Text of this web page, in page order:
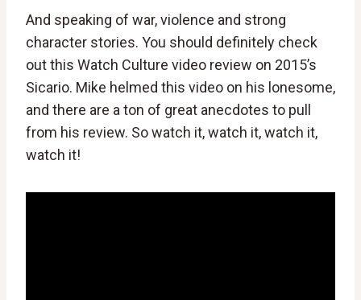
And speaking of war, violence and strong
character stories. You should definitely check
out this Watch Culture video review on 2015’s
Sicario. Mike helmed this video on his lonesome,
and there are a ton of great anecdotes to pull
from his review. So watch it, watch it, watch it,
watch it!